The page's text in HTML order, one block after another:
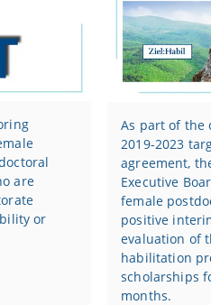
are
or
As part of the
2019-2023
agreement,
Executive
female
positive
evaluation of
habilitation
scholarships
months.